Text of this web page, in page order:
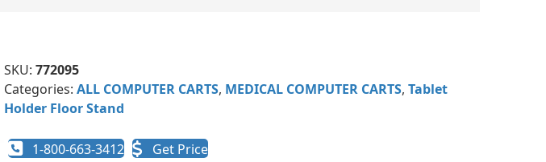
SKU: 772095
Categories: ALL COMPUTER CARTS, MEDICAL COMPUTER CARTS, Tablet
Holder Floor Stand
1-800-663-3412 Get Price